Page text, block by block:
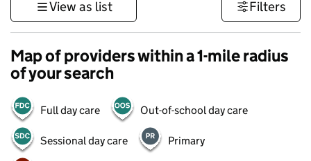
View as list Filters
Map of providers within a 1-mile radius
of your search
Full day care Out-of-school day care
Sessional day care Primary